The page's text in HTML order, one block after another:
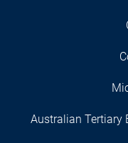
Australian Tertiary